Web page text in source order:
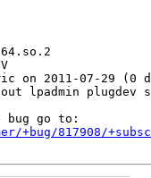
on 2011-07-29 (0
lpadmin plugdev
+bug/817908/